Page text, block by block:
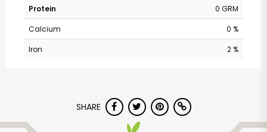
Protein
0 GRM
Calcium
0 %
Iron
2 %
SHARE